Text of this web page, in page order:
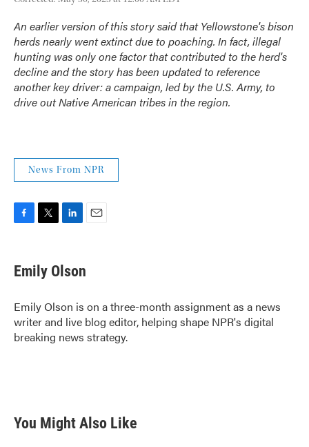
An earlier version of this story said that Yellowstone's bison
herds nearly went extinct due to poaching. In fact, illegal
hunting was only one factor that contributed to the herd's
decline and the story has been updated to reference
another key driver: a campaign, led by the U.S. Army, to
drive out Native American tribes in the region.
News From NPR
e
b
o
k
t
t
r
k
e
I
n
Emily Olson
Emily Olson is on a three-month assignment as a news
writer and live blog editor, helping shape NPR's digital
breaking news strategy.
You Might Also Like